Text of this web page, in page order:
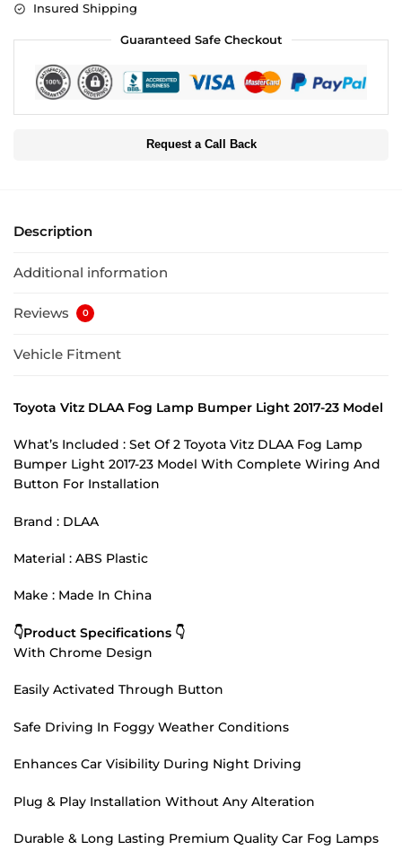
Insured Shipping
Guaranteed Safe Checkout
Request a Call Back
Description
Additional information
Reviews 0
Vehicle Fitment
Toyota Vitz DLAA Fog Lamp Bumper Light 2017-23 Model
What’s Included : Set Of 2 Toyota Vitz DLAA Fog Lamp
Bumper Light 2017-23 Model With Complete Wiring And
Button For Installation
Brand : DLAA
Material : ABS Plastic
Make : Made In China
👇Product Specifications 👇
With Chrome Design
Easily Activated Through Button
Safe Driving In Foggy Weather Conditions
Enhances Car Visibility During Night Driving
Plug & Play Installation Without Any Alteration
Durable & Long Lasting Premium Quality Car Fog Lamps